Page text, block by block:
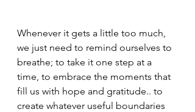
Whenever it gets a little too much,
we just need to remind ourselves to
breathe; to take it one step at a
time, to embrace the moments that
fill us with hope and gratitude.. to
create whatever useful boundaries